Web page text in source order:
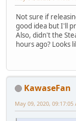
Not sure if
good idea but I'll
Also, didn't the
hours ago? Looks
KawaseFan
May 09, 2020, 09:17:05